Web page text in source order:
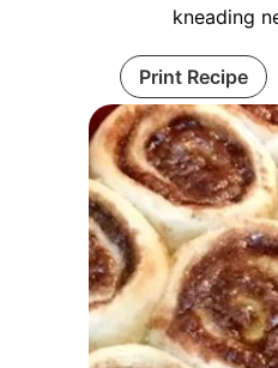
kneading
Print Recipe